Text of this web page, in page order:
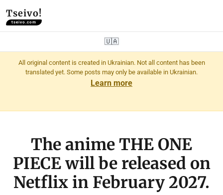
Tseivo!
tseivo.com
🇺🇦
All original content is created in Ukrainian. Not all content has been
translated yet. Some posts may only be available in Ukrainian.
Learn more
The anime THE ONE
PIECE will be released on
Netflix in February 2027.